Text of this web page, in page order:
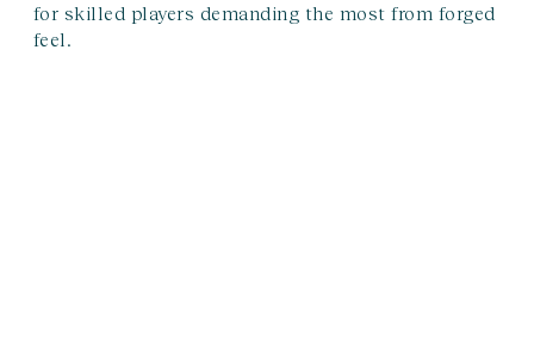
for skilled players demanding the most from forged
feel.